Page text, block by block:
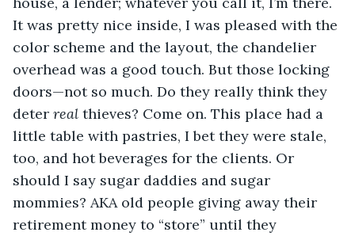
It was pretty nice inside, I was pleased with the
color scheme and the layout, the chandelier
overhead was a good touch. But those locking
doors—not so much. Do they really think they
deter real thieves? Come on. This place had a
little table with pastries, I bet they were stale,
too, and hot beverages for the clients. Or
should I say sugar daddies and sugar
mommies? AKA old people giving away their
retirement money to “store” until they